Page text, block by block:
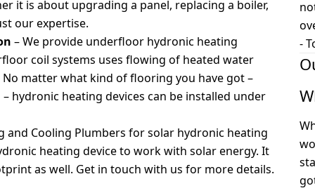
it is about upgrading a panel, replacing a boiler,
our expertise.
– We provide underfloor hydronic heating
coil systems uses flowing of heated water
matter what kind of flooring you have got –
hydronic heating devices can be installed under
and Cooling Plumbers for solar hydronic heating
heating device to work with solar energy. It
as well. Get in touch with us for more details.
-